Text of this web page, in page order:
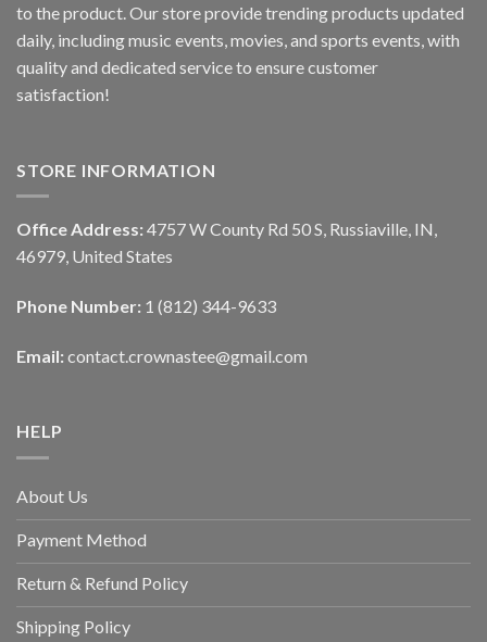
to the product. Our store provide trending products updated
daily, including music events, movies, and sports events, with
quality and dedicated service to ensure customer
satisfaction!
STORE INFORMATION
Office Address: 4757 W County Rd 50 S, Russiaville, IN,
46979, United States
Phone Number: 1 (812) 344-9633
Email: contact.crownastee@gmail.com
HELP
About Us
Payment Method
Return & Refund Policy
Shipping Policy